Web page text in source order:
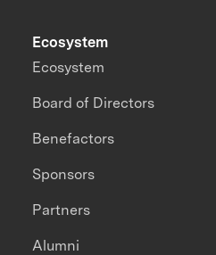
Ecosystem
Ecosystem
Board of Directors
Benefactors
Sponsors
Partners
Alumni